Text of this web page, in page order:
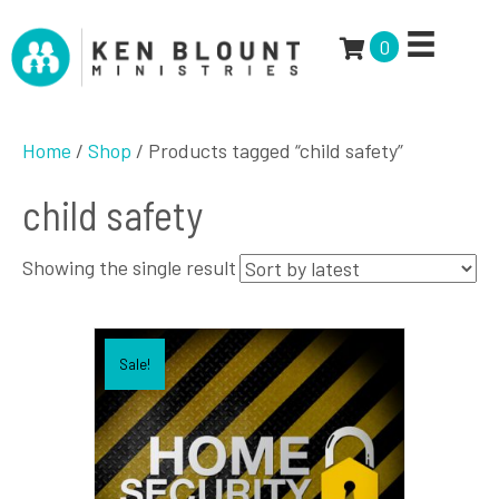
0
Home / Shop / Products tagged “child safety”
child safety
Showing the single result
Sale!